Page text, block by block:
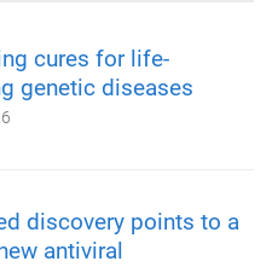
cures for life-
genetic diseases
discovery points to a
antiviral